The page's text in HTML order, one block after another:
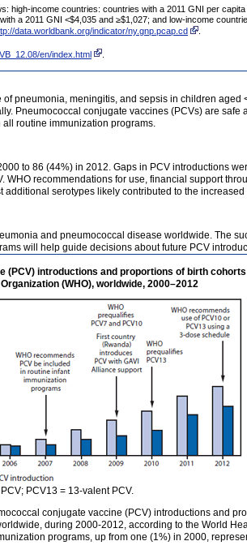
high-income countries: countries with a 2011 GNI per
a 2011 GNI <$4,035 and ≥$1,027; and low-income
data.worldbank.org/indicator/ny.gnp.pcap.cd .
en/index.html .
of pneumonia, meningitis, and sepsis in children
Pneumococcal conjugate vaccines (PCVs) are
routine immunization programs.
to 86 (44%) in 2012. Gaps in PCV introductions
WHO recommendations for use, financial support
serotypes likely contributed to the increased
and pneumococcal disease worldwide. The
will help guide decisions about future PCV
(PCV) introductions and proportions of birth
(WHO), worldwide, 2000–2012
PCV13 = 13-valent PCV.
conjugate vaccine (PCV) introductions and
during 2000-2012, according to the World
programs, up from one (1%) in 2000,